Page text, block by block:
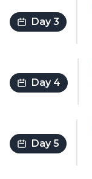
Day 3
Day 4
Day 5